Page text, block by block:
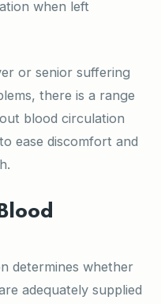
when left
or senior suffering
there is a range
blood circulation
ease discomfort and
determines whether
adequately supplied